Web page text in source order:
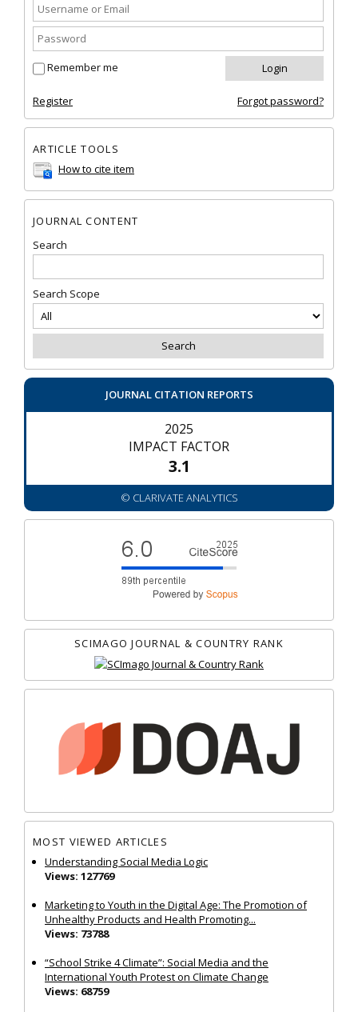
Remember me
Register Forgot password?
ARTICLE TOOLS
How to cite item
JOURNAL CONTENT
Search
Search Scope
JOURNAL CITATION REPORTS
2025
IMPACT FACTOR
3.1
© CLARIVATE ANALYTICS
SCIMAGO JOURNAL & COUNTRY RANK
MOST VIEWED ARTICLES
Understanding Social Media Logic
Views: 127769
Marketing to Youth in the Digital Age: The Promotion of
Unhealthy Products and Health Promoting...
Views: 73788
“School Strike 4 Climate”: Social Media and the
International Youth Protest on Climate Change
Views: 68759